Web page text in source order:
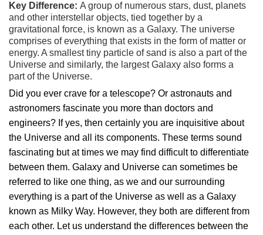
Key Difference: A group of numerous stars, dust, planets
and other interstellar objects, tied together by a
gravitational force, is known as a Galaxy. The universe
comprises of everything that exists in the form of matter or
energy. A smallest tiny particle of sand is also a part of the
Universe and similarly, the largest Galaxy also forms a
part of the Universe.
Did you ever crave for a telescope? Or astronauts and
astronomers fascinate you more than doctors and
engineers? If yes, then certainly you are inquisitive about
the Universe and all its components. These terms sound
fascinating but at times we may find difficult to differentiate
between them. Galaxy and Universe can sometimes be
referred to like one thing, as we and our surrounding
everything is a part of the Universe as well as a Galaxy
known as Milky Way. However, they both are different from
each other. Let us understand the differences between the